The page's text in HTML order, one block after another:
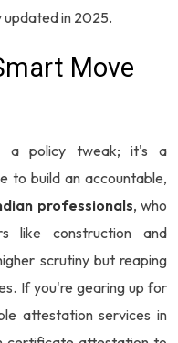
in 2025.
Move
a policy tweak; it's a
to build an accountable,
professionals, who
like construction and
scrutiny but reaping
If you're gearing up for
attestation services in